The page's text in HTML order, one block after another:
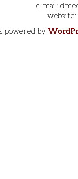
e-mail:
website:
powered by